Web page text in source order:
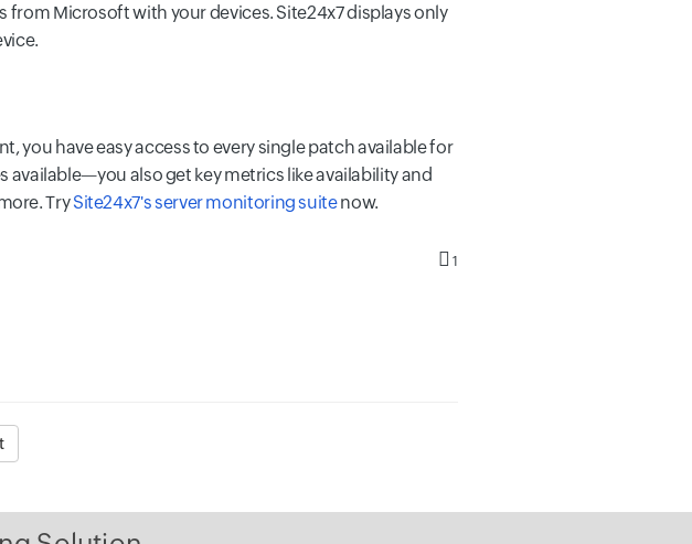
Microsoft with your devices. Site24x7 displays only
have easy access to every single patch available for
also get key metrics like availability and
TrySite24x7's server monitoring suitenow.
1